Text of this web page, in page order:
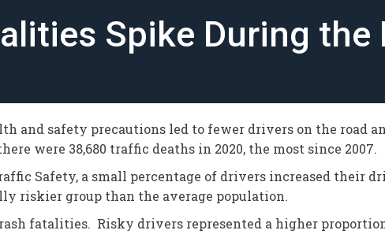
Spike During the
and safety precautions led to fewer drivers on the road
were 38,680 traffic deaths in 2020, the most since 2007.
Safety, a small percentage of drivers increased their
riskier group than the average population.
fatalities. Risky drivers represented a higher